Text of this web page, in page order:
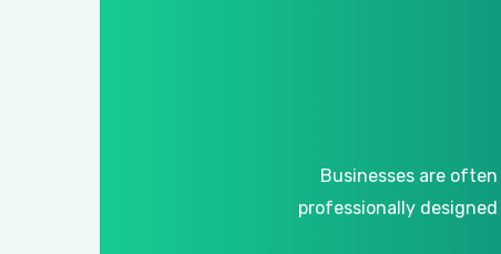
Businesses are often
professionally designed